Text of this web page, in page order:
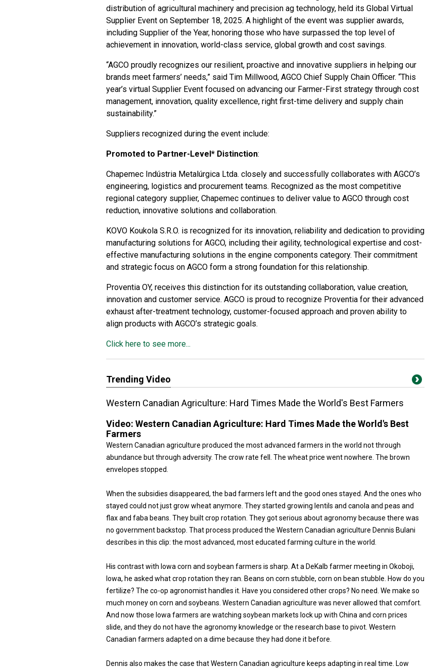
distribution of agricultural machinery and precision ag technology, held its Global Virtual
Supplier Event on September 18, 2025. A highlight of the event was supplier awards,
including Supplier of the Year, honoring those who have surpassed the top level of
achievement in innovation, world-class service, global growth and cost savings.
“AGCO proudly recognizes our resilient, proactive and innovative suppliers in helping our
brands meet farmers’ needs,” said Tim Millwood, AGCO Chief Supply Chain Officer. “This
year’s virtual Supplier Event focused on advancing our Farmer-First strategy through cost
management, innovation, quality excellence, right first-time delivery and supply chain
sustainability.”
Suppliers recognized during the event include:
Promoted to Partner-Level* Distinction:
Chapemec Indústria Metalúrgica Ltda. closely and successfully collaborates with AGCO’s
engineering, logistics and procurement teams. Recognized as the most competitive
regional category supplier, Chapemec continues to deliver value to AGCO through cost
reduction, innovative solutions and collaboration.
KOVO Koukola S.R.O. is recognized for its innovation, reliability and dedication to providing
manufacturing solutions for AGCO, including their agility, technological expertise and cost-
effective manufacturing solutions in the engine components category. Their commitment
and strategic focus on AGCO form a strong foundation for this relationship.
Proventia OY, receives this distinction for its outstanding collaboration, value creation,
innovation and customer service. AGCO is proud to recognize Proventia for their advanced
exhaust after-treatment technology, customer-focused approach and proven ability to
align products with AGCO’s strategic goals.
Click here to see more...
Trending Video
Western Canadian Agriculture: Hard Times Made the World's Best Farmers
Video: Western Canadian Agriculture: Hard Times Made the World's Best
Farmers
Western Canadian agriculture produced the most advanced farmers in the world not through
abundance but through adversity. The crow rate fell. The wheat price went nowhere. The brown
envelopes stopped.
When the subsidies disappeared, the bad farmers left and the good ones stayed. And the ones who
stayed could not just grow wheat anymore. They started growing lentils and canola and peas and
flax and faba beans. They built crop rotation. They got serious about agronomy because there was
no government backstop. That process produced the Western Canadian agriculture Dennis Bulani
describes in this clip: the most advanced, most educated farming culture in the world.
His contrast with Iowa corn and soybean farmers is sharp. At a DeKalb farmer meeting in Okoboji,
Iowa, he asked what crop rotation they ran. Beans on corn stubble, corn on bean stubble. How do you
fertilize? The co-op agronomist handles it. Have you considered other crops? No need. We make so
much money on corn and soybeans. Western Canadian agriculture was never allowed that comfort.
And now those Iowa farmers are watching soybean markets lock up with China and corn prices
slide, and they do not have the agronomy knowledge or the research base to pivot. Western
Canadian farmers adapted on a dime because they had done it before.
Dennis also makes the case that Western Canadian agriculture keeps adapting in real time. Low